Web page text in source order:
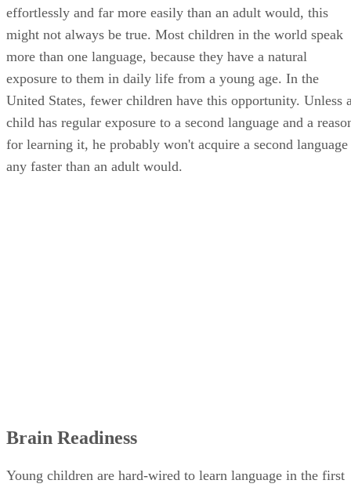
effortlessly and far more easily than an adult would, this
might not always be true. Most children in the world speak
more than one language, because they have a natural
exposure to them in daily life from a young age. In the
United States, fewer children have this opportunity. Unless
child has regular exposure to a second language and a
for learning it, he probably won't acquire a second language
any faster than an adult would.
Brain Readiness
Young children are hard-wired to learn language in the first